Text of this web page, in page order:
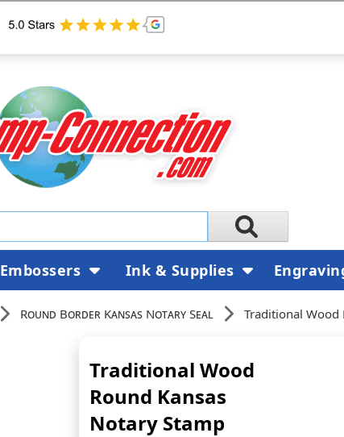
Round Border Kansas Notary Seal Traditional Wood
Traditional Wood
Round Kansas
Notary Stamp
Embossers Ink & Supplies